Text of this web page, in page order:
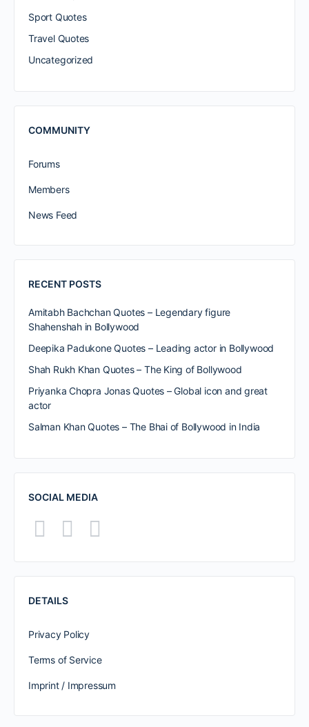
Sport Quotes
Travel Quotes
Uncategorized
COMMUNITY
Forums
Members
News Feed
RECENT POSTS
Amitabh Bachchan Quotes – Legendary figure
Shahenshah in Bollywood
Deepika Padukone Quotes – Leading actor in Bollywood
Shah Rukh Khan Quotes – The King of Bollywood
Priyanka Chopra Jonas Quotes – Global icon and great
actor
Salman Khan Quotes – The Bhai of Bollywood in India
SOCIAL MEDIA
DETAILS
Privacy Policy
Terms of Service
Imprint / Impressum